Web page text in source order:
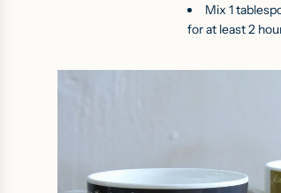
Mix 1
for at least 2